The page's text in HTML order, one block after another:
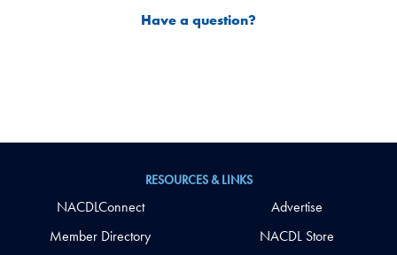
Have a question?
RESOURCES & LINKS
NACDLConnect
Member Directory
Advertise
NACDL Store